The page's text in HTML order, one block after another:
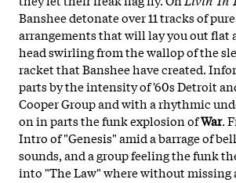
Banshee detonate over 11 tracks of
arrangements that will lay you out flat
head swirling from the wallop of the
racket that Banshee have created.
parts by the intensity of '60s Detroit
Cooper Group and with a rhythmic
on in parts the funk explosion ofWar.
Intro of "Genesis" amid a barrage of
sounds, and a group feeling the funk
into "The Law" where without missing